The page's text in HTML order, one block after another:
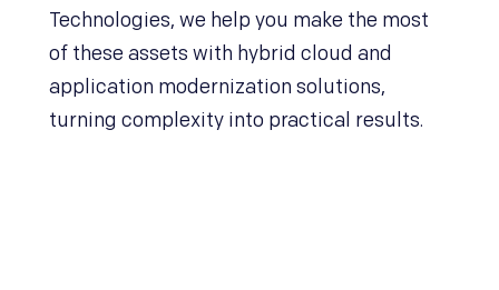
Technologies, we help you make the most
of these assets with hybrid cloud and
application modernization solutions,
turning complexity into practical results.